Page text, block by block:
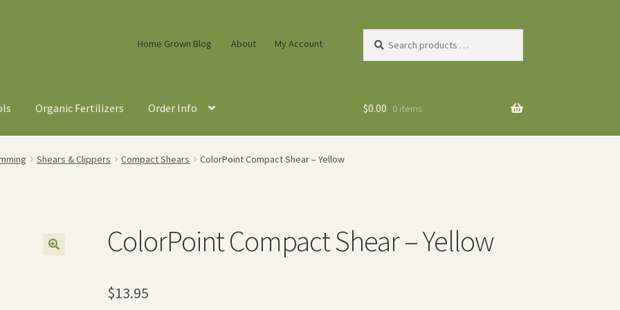
Home Grown Blog About My Account
products
Organic Fertilizers Order Info $0.00 0 items
Shears & Clippers Compact Shears ColorPoint Compact Shear – Yellow
ColorPoint Compact Shear – Yellow
$13.95